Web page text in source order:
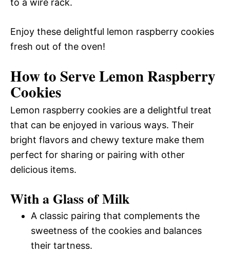
to a wire rack.
Enjoy these delightful lemon raspberry cookies
fresh out of the oven!
How to Serve Lemon Raspberry
Cookies
Lemon raspberry cookies are a delightful treat
that can be enjoyed in various ways. Their
bright flavors and chewy texture make them
perfect for sharing or pairing with other
delicious items.
With a Glass of Milk
A classic pairing that complements the
sweetness of the cookies and balances
their tartness.